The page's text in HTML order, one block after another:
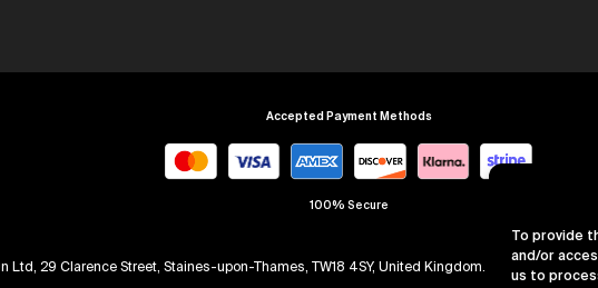
To provide
and/or
us to
Accepted Payment Methods
100% Secure
Ltd, 29 Clarence Street, Staines-upon-Thames, TW18 4SY, United Kingdom. Company